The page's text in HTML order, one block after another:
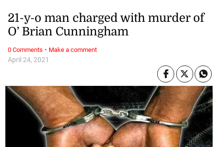
April 24, 2021
21-y-o man charged with murder of
O’ Brian Cunningham
0 Comments · Make a comment